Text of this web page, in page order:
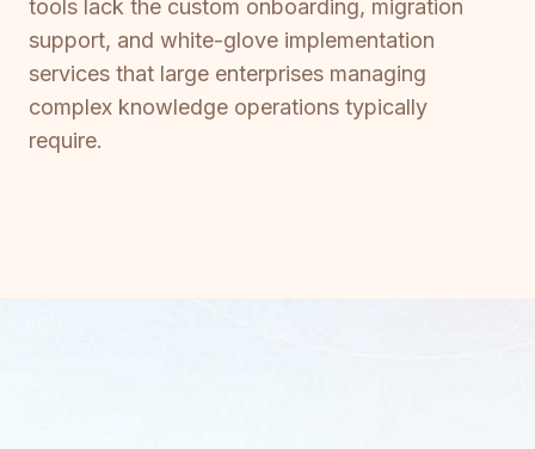
tools lack the custom onboarding, migration
support, and white-glove implementation
services that large enterprises managing
complex knowledge operations typically
require.